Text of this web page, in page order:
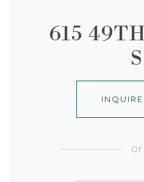
615
S
or